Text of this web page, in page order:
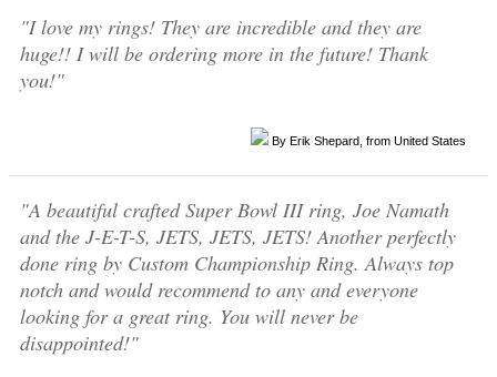
"I love my rings! They are incredible and they are
huge!! I will be ordering more in the future! Thank
you!"
By Erik Shepard, from United States
"A beautiful crafted Super Bowl III ring, Joe Namath
and the J-E-T-S, JETS, JETS, JETS! Another perfectly
done ring by Custom Championship Ring. Always top
notch and would recommend to any and everyone
looking for a great ring. You will never be
disappointed!"